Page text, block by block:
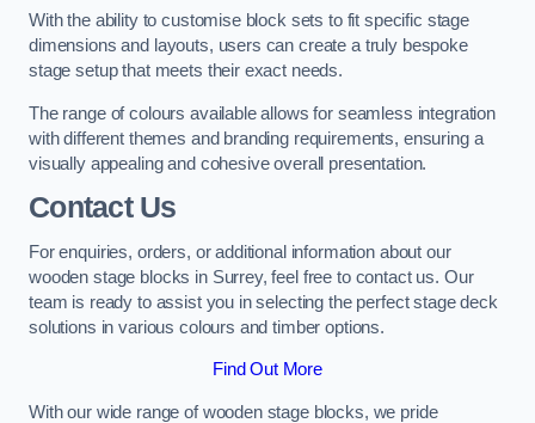
With the ability to customise block sets to fit specific stage
dimensions and layouts, users can create a truly bespoke
stage setup that meets their exact needs.
The range of colours available allows for seamless integration
with different themes and branding requirements, ensuring a
visually appealing and cohesive overall presentation.
Contact Us
For enquiries, orders, or additional information about our
wooden stage blocks in Surrey, feel free to contact us. Our
team is ready to assist you in selecting the perfect stage deck
solutions in various colours and timber options.
Find Out More
With our wide range of wooden stage blocks, we pride